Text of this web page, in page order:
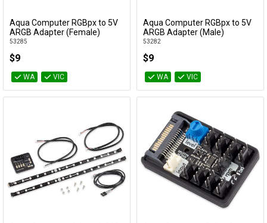
Accessories
Network
Devices
Specials
Add to Cart
Aqua Computer RGBpx to 5V
ARGB Adapter (Female)
53285
$9
WA VIC
Add to Cart
Aqua Computer RGBpx to 5V
ARGB Adapter (Male)
53282
$9
WA VIC